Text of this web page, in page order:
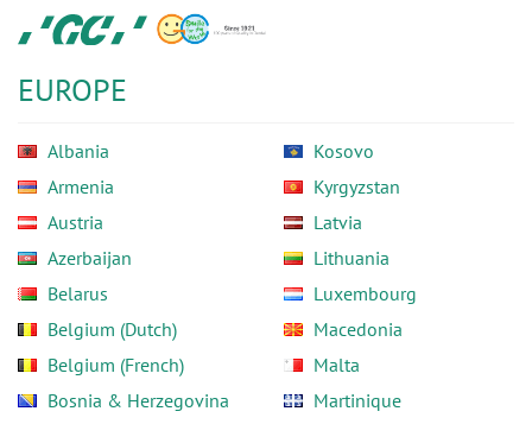
main
content
GC
Europe
EUROPE
Albania
Armenia
Austria
Azerbaijan
Belarus
Belgium (Dutch)
Belgium (French)
Bosnia & Herzegovina
Kosovo
Kyrgyzstan
Latvia
Lithuania
Luxembourg
Macedonia
Malta
Martinique